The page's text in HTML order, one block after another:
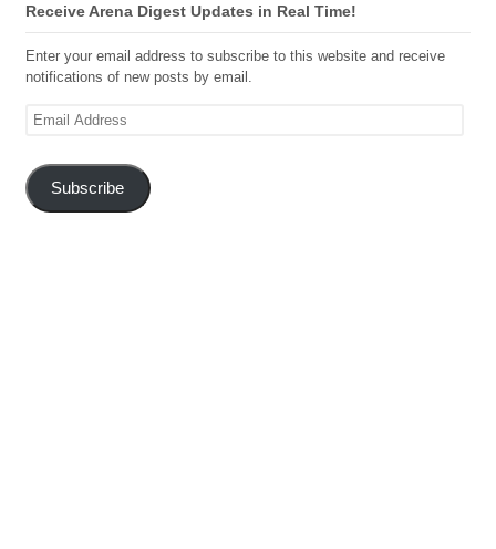
Receive Arena Digest Updates in Real Time!
Enter your email address to subscribe to this website and receive
notifications of new posts by email.
Email
Subscribe